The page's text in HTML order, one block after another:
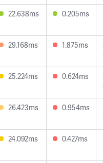
22.638ms 0.205ms
29.168ms 1.875ms
25.224ms 0.624ms
26.423ms 0.954ms
24.092ms 0.427ms